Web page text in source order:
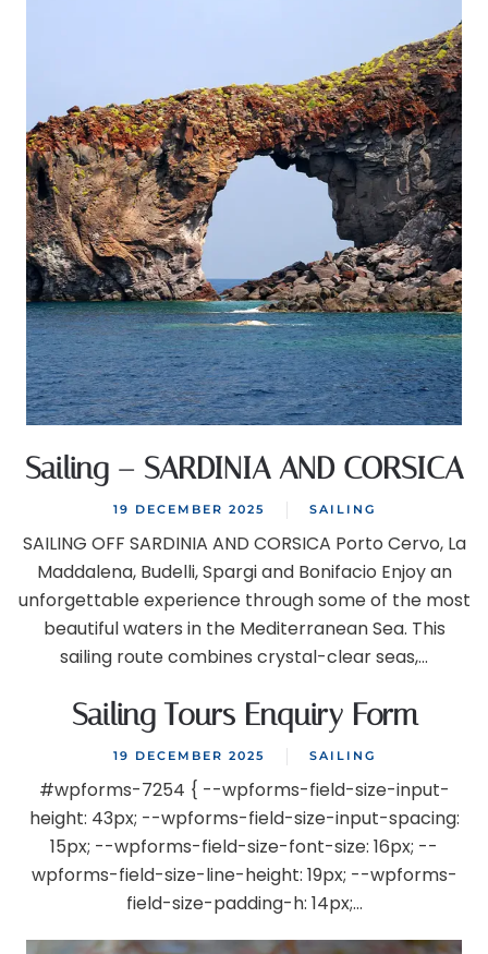
Sailing – SARDINIA AND CORSICA
19 DECEMBER 2025 SAILING
SAILING OFF SARDINIA AND CORSICA Porto Cervo, La
Maddalena, Budelli, Spargi and Bonifacio Enjoy an
unforgettable experience through some of the most
beautiful waters in the Mediterranean Sea. This
sailing route combines crystal-clear seas,...
Sailing Tours Enquiry Form
19 DECEMBER 2025 SAILING
#wpforms-7254 { --wpforms-field-size-input-
height: 43px; --wpforms-field-size-input-spacing:
15px; --wpforms-field-size-font-size: 16px; --
wpforms-field-size-line-height: 19px; --wpforms-
field-size-padding-h: 14px;...